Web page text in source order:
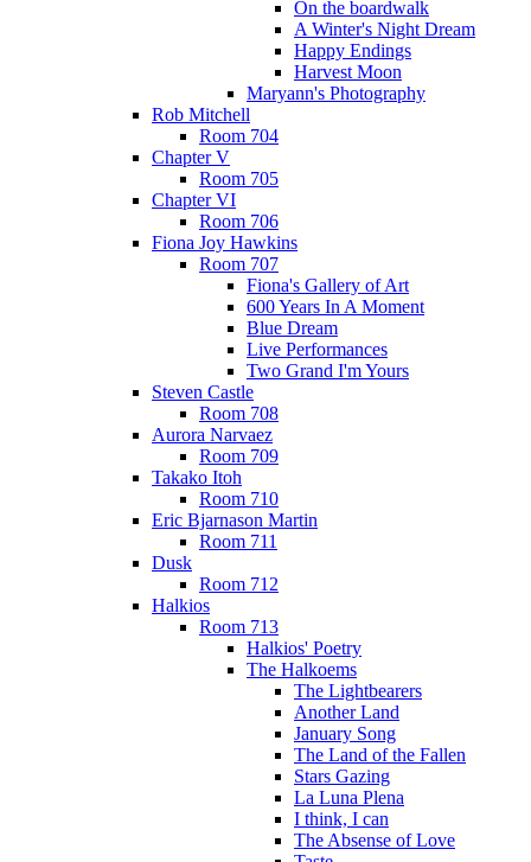
On the boardwalk
A Winter's Night Dream
Happy Endings
Harvest Moon
Maryann's Photography
Rob Mitchell
Room 704
Chapter V
Room 705
Chapter VI
Room 706
Fiona Joy Hawkins
Room 707
Fiona's Gallery of Art
600 Years In A Moment
Blue Dream
Live Performances
Two Grand I'm Yours
Steven Castle
Room 708
Aurora Narvaez
Room 709
Takako Itoh
Room 710
Eric Bjarnason Martin
Room 711
Dusk
Room 712
Halkios
Room 713
Halkios' Poetry
The Halkoems
The Lightbearers
Another Land
January Song
The Land of the Fallen
Stars Gazing
La Luna Plena
I think, I can
The Absense of Love